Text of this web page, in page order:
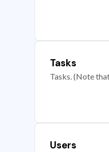
Tasks
Tasks. (Note
Users